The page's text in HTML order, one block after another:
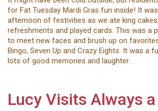
for Fat Tuesday Mardi Gras fun inside! It
afternoon of festivities as we ate king
refreshments and played cards. This was a
to meet new faces and brush up on favorites
Bingo, Seven Up and Crazy Eights. It was a
lots of good memories and laughter.
Lucy Visits Always